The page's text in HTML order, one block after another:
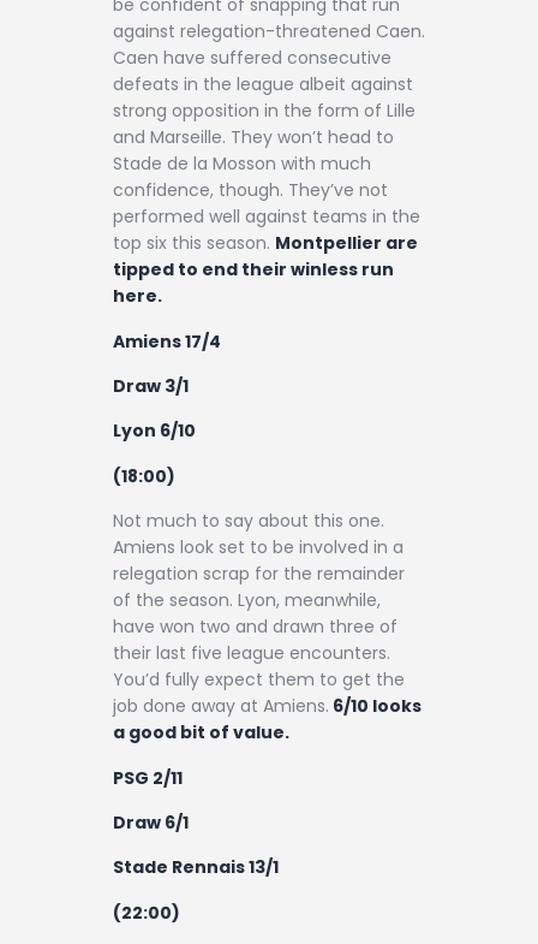
be confident of snapping that run
against relegation-threatened Caen.
Caen have suffered consecutive
defeats in the league albeit against
strong opposition in the form of Lille
and Marseille. They won’t head to
Stade de la Mosson with much
confidence, though. They’ve not
performed well against teams in the
top six this season. Montpellier are
tipped to end their winless run
here.
Amiens 17/4
Draw 3/1
Lyon 6/10
(18:00)
Not much to say about this one.
Amiens look set to be involved in a
relegation scrap for the remainder
of the season. Lyon, meanwhile,
have won two and drawn three of
their last five league encounters.
You’d fully expect them to get the
job done away at Amiens. 6/10 looks
a good bit of value.
PSG 2/11
Draw 6/1
Stade Rennais 13/1
(22:00)